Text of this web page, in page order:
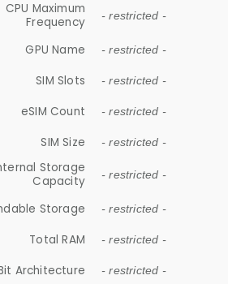
CPU Maximum
Frequency
- restricted -
GPU Name - restricted -
SIM Slots - restricted -
eSIM Count - restricted -
SIM Size - restricted -
Storage
Capacity
- restricted -
Storage - restricted -
Total RAM - restricted -
Architecture - restricted -